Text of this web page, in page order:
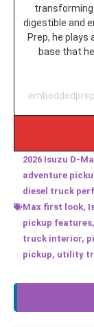
digestible and
Prep, he plays
base that
2026 Isuzu D-
adventure
diesel truck
Max first look,
pickup features,
truck interior,
pickup, utility